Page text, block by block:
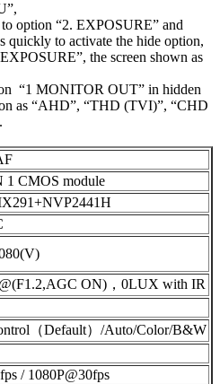
option “2. EXPOSURE” and
quickly to activate the hide option,
the screen shown as
“1 MONITOR OUT” in hidden
as “AHD”, “THD (TVI)”, “CHD
1 CMOS module
ON)，0LUX with IR
（Default）/Auto/Color/B&W
/ 1080P@30fps